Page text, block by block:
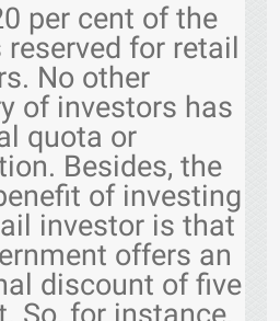
per cent of the
reserved for retail
No other
of investors has
quota or
Besides, the
of investing
investor is that
offers an
discount of five